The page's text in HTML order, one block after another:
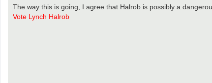
o
s
t
No. I don't get Night Actions.